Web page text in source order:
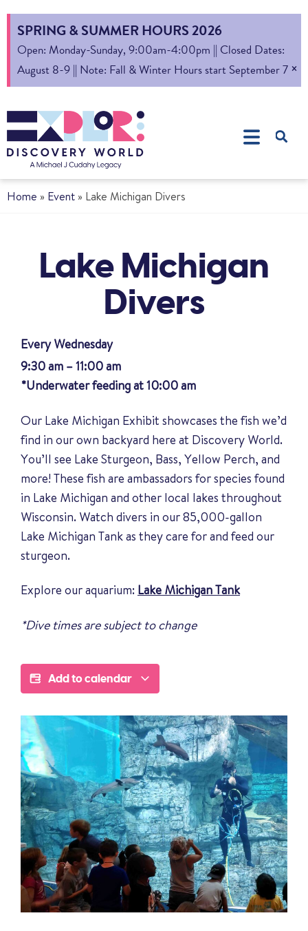
SPRING & SUMMER HOURS 2026
Open: Monday-Sunday, 9:00am-4:00pm || Closed Dates:
August 8-9 || Note: Fall & Winter Hours start September 7 ×
Home » Event » Lake Michigan Divers
Lake Michigan
Divers
Every Wednesday
9:30 am – 11:00 am
*Underwater feeding at 10:00 am
Our Lake Michigan Exhibit showcases the fish we’d
find in our own backyard here at Discovery World.
You’ll see Lake Sturgeon, Bass, Yellow Perch, and
more! These fish are ambassadors for species found
in Lake Michigan and other local lakes throughout
Wisconsin. Watch divers in our 85,000-gallon
Lake Michigan Tank as they care for and feed our
sturgeon.
Explore our aquarium: Lake Michigan Tank
*Dive times are subject to change
Add to calendar